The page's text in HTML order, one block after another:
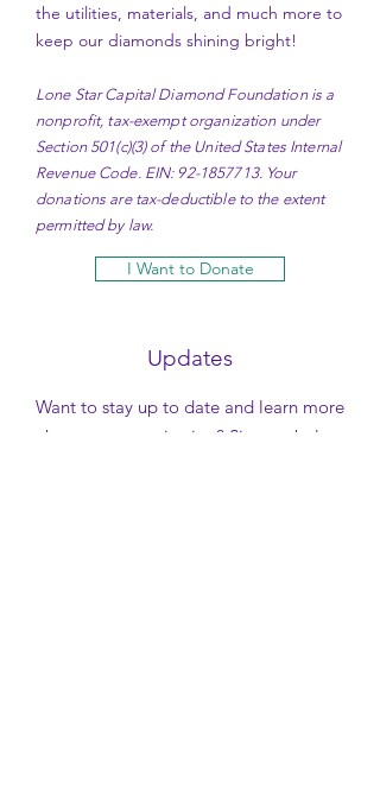
the utilities, materials, and much more to
keep our diamonds shining bright!
Lone Star Capital Diamond Foundation is a
nonprofit, tax-exempt organization under
Section 501(c)(3) of the United States Internal
Revenue Code. EIN: 92-1857713. Your
donations are tax-deductible to the extent
permitted by law.
I Want to Donate
Updates
Want to stay up to date and learn more
about our organization? Sign-up below